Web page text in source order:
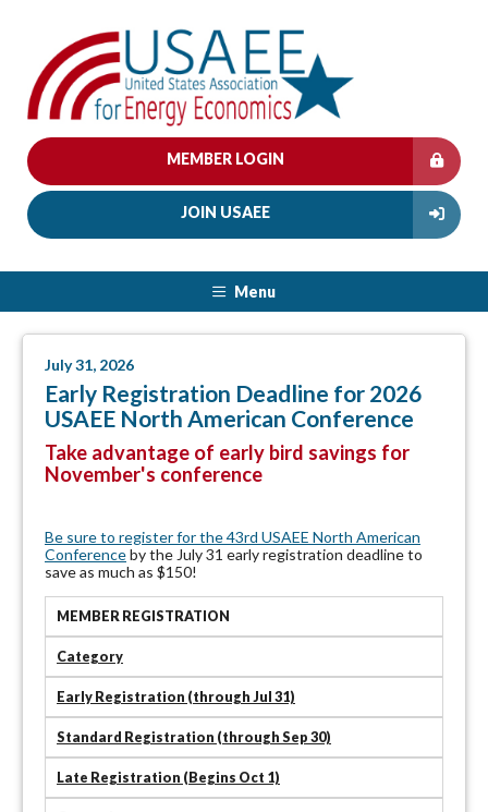
MEMBER LOGIN
JOIN USAEE
Menu
July 31, 2026
Early Registration Deadline for 2026
USAEE North American Conference
Take advantage of early bird savings for
November's conference
Be sure to register for the 43rd USAEE North American
Conferenceby the July 31 early registration deadline to
save as much as $150!
MEMBER REGISTRATION
Category
Early Registration (through Jul 31)
Standard Registration (through Sep 30)
Late Registration (Begins Oct 1)